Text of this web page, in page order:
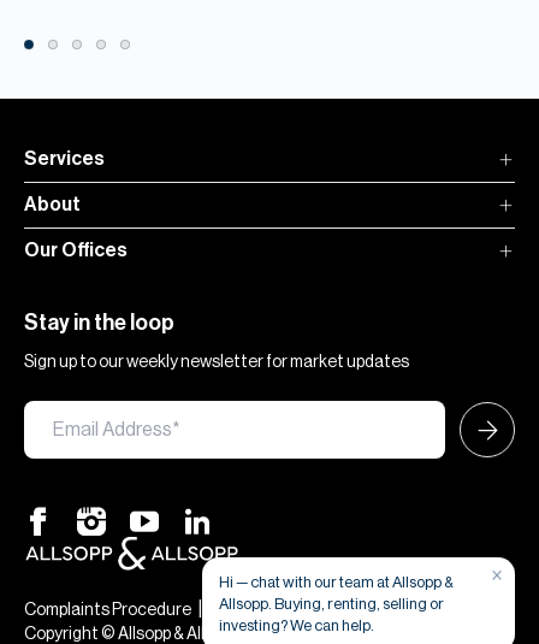
Services
About
Our Offices
Stay in the loop
Sign up to our weekly newsletter for market updates
Complaints Procedure Terms & Conditions|Privacy & Cookies
Copyright © Allsopp & Allsopp
×
Hi — chat with our team at Allsopp &
Allsopp. Buying, renting, selling or
investing? We can help.